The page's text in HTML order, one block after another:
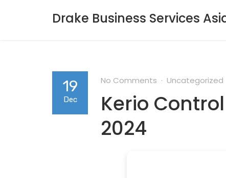
Drake Business Services
19
Dec
No Comments Uncategorized
Kerio
2024